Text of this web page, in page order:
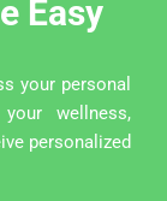
Easy
your personal
wellness,
personalized